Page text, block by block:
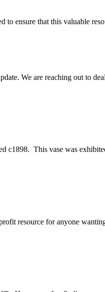
ensure that this valuable
We are reaching out to
c1898. This vase was
resource for anyone